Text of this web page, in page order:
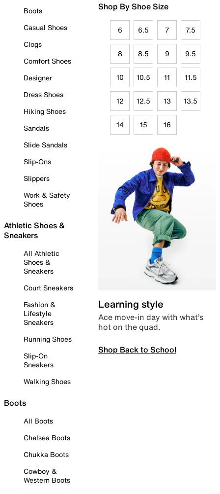
Boots
Casual Shoes
Clogs
Comfort Shoes
Designer
Dress Shoes
Hiking Shoes
Sandals
Slide Sandals
Slip-Ons
Slippers
Work & Safety
Shoes
Athletic Shoes &
Sneakers
All Athletic
Shoes &
Sneakers
Court Sneakers
Fashion &
Lifestyle
Sneakers
Running Shoes
Slip-On
Sneakers
Walking Shoes
Boots
All Boots
Chelsea Boots
Chukka Boots
Cowboy &
Western Boots
Shop By Shoe Size
6 6.5 7 7.5
8 8.5 9 9.5
10 10.5 11 11.5
12 12.5 13 13.5
14 15 16
Learning style
Ace move-in day with what’s
hot on the quad.
Shop Back to School